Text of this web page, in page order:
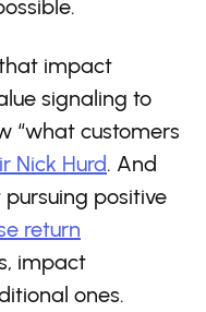
impact
signaling to
“what customers
Nick Hurd. And
positive
return
impact
ones.